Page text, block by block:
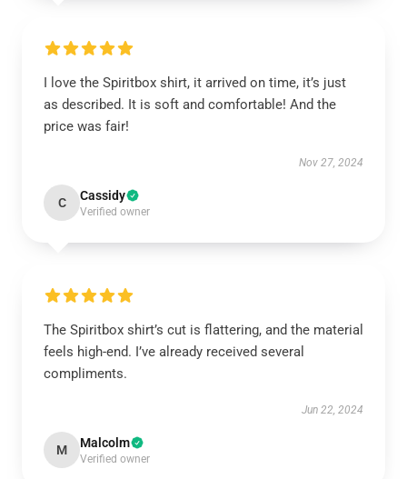
I love the Spiritbox shirt, it arrived on time, it’s just
as described. It is soft and comfortable! And the
price was fair!
Nov 27, 2024
C Cassidy
Verified owner
The Spiritbox shirt’s cut is flattering, and the material
feels high-end. I’ve already received several
compliments.
Jun 22, 2024
M Malcolm
Verified owner